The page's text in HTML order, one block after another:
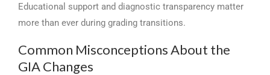
Educational support and diagnostic transparency matter
more than ever during grading transitions.
Common Misconceptions About the
GIA Changes